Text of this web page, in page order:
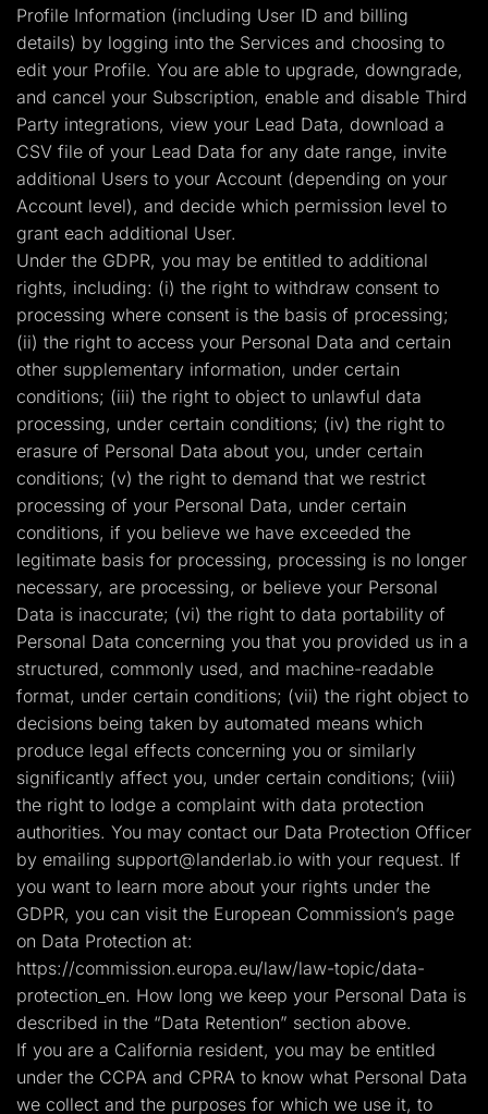
Profile Information (including User ID and billing
details) by logging into the Services and choosing to
edit your Profile. You are able to upgrade, downgrade,
and cancel your Subscription, enable and disable Third
Party integrations, view your Lead Data, download a
CSV file of your Lead Data for any date range, invite
additional Users to your Account (depending on your
Account level), and decide which permission level to
grant each additional User.
Under the GDPR, you may be entitled to additional
rights, including: (i) the right to withdraw consent to
processing where consent is the basis of processing;
(ii) the right to access your Personal Data and certain
other supplementary information, under certain
conditions; (iii) the right to object to unlawful data
processing, under certain conditions; (iv) the right to
erasure of Personal Data about you, under certain
conditions; (v) the right to demand that we restrict
processing of your Personal Data, under certain
conditions, if you believe we have exceeded the
legitimate basis for processing, processing is no longer
necessary, are processing, or believe your Personal
Data is inaccurate; (vi) the right to data portability of
Personal Data concerning you that you provided us in a
structured, commonly used, and machine-readable
format, under certain conditions; (vii) the right object to
decisions being taken by automated means which
produce legal effects concerning you or similarly
significantly affect you, under certain conditions; (viii)
the right to lodge a complaint with data protection
authorities. You may contact our Data Protection Officer
by emailing support@landerlab.io with your request. If
you want to learn more about your rights under the
GDPR, you can visit the European Commission’s page
on Data Protection at:
https://commission.europa.eu/law/law-topic/data-
protection_en. How long we keep your Personal Data is
described in the “Data Retention” section above.
If you are a California resident, you may be entitled
under the CCPA and CPRA to know what Personal Data
we collect and the purposes for which we use it, to